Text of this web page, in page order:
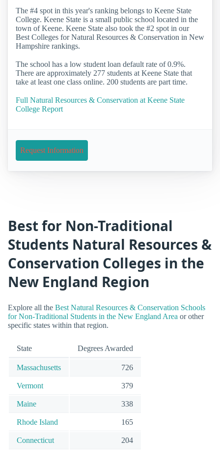
The #4 spot in this year's ranking belongs to Keene State
College. Keene State is a small public school located in the
town of Keene. Keene State also took the #2 spot in our
Best Colleges for Natural Resources & Conservation in New
Hampshire rankings.
The school has a low student loan default rate of 0.9%.
There are approximately 277 students at Keene State that
take at least one class online. 200 students are part time.
Full Natural Resources & Conservation at Keene State
College Report
Request Information
Best for Non-Traditional
Students Natural Resources &
Conservation Colleges in the
New England Region
Explore all the Best Natural Resources & Conservation Schools
for Non-Traditional Students in the New England Area or other
specific states within that region.
State Degrees Awarded
Massachusetts 726
Vermont 379
Maine 338
Rhode Island 165
Connecticut 204